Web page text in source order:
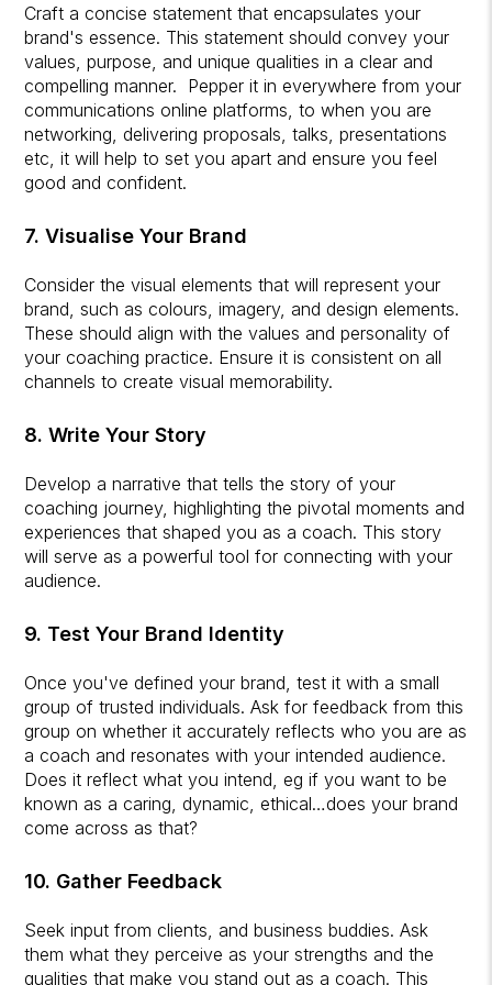
Craft a concise statement that encapsulates your
brand's essence. This statement should convey your
values, purpose, and unique qualities in a clear and
compelling manner. Pepper it in everywhere from your
communications online platforms, to when you are
networking, delivering proposals, talks, presentations
etc, it will help to set you apart and ensure you feel
good and confident.
7. Visualise Your Brand
Consider the visual elements that will represent your
brand, such as colours, imagery, and design elements.
These should align with the values and personality of
your coaching practice. Ensure it is consistent on all
channels to create visual memorability.
8. Write Your Story
Develop a narrative that tells the story of your
coaching journey, highlighting the pivotal moments and
experiences that shaped you as a coach. This story
will serve as a powerful tool for connecting with your
audience.
9. Test Your Brand Identity
Once you've defined your brand, test it with a small
group of trusted individuals. Ask for feedback from this
group on whether it accurately reflects who you are as
a coach and resonates with your intended audience.
Does it reflect what you intend, eg if you want to be
known as a caring, dynamic, ethical…does your brand
come across as that?
10. Gather Feedback
Seek input from clients, and business buddies. Ask
them what they perceive as your strengths and the
qualities that make you stand out as a coach. This